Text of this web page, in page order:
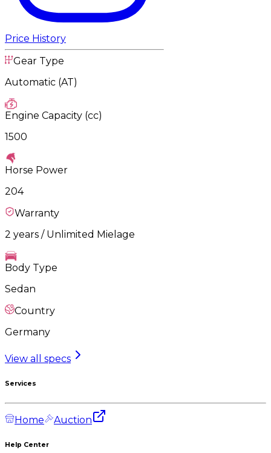
Price History
Gear Type
Automatic (AT)
Engine Capacity (cc)
1500
Horse Power
204
Warranty
2 years / Unlimited Mielage
Body Type
Sedan
Country
Germany
View all specs
Services
Home Auction
Help Center